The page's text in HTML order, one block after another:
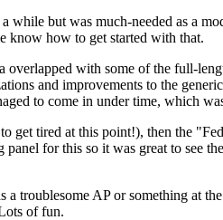
but was much-needed as a
know how to get started with that.
with some of the full-
and improvements to the
to come in under time, which
tired at this point!), then the
for this so it was great to see
AP or something at
of fun.